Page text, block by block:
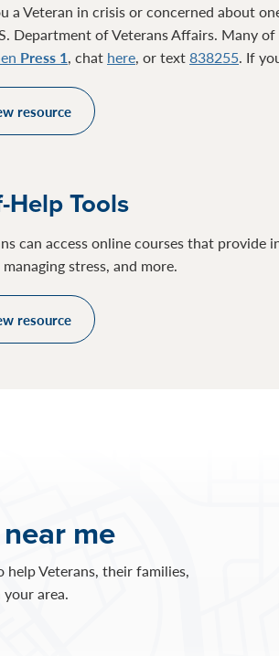
a Veteran in crisis or concerned about
Department of Veterans Affairs. Many
Press 1, chat here, or text838255. If
resource
Help Tools
can access online courses that
stress, and more.
resource
me
help Veterans, their families,
area.